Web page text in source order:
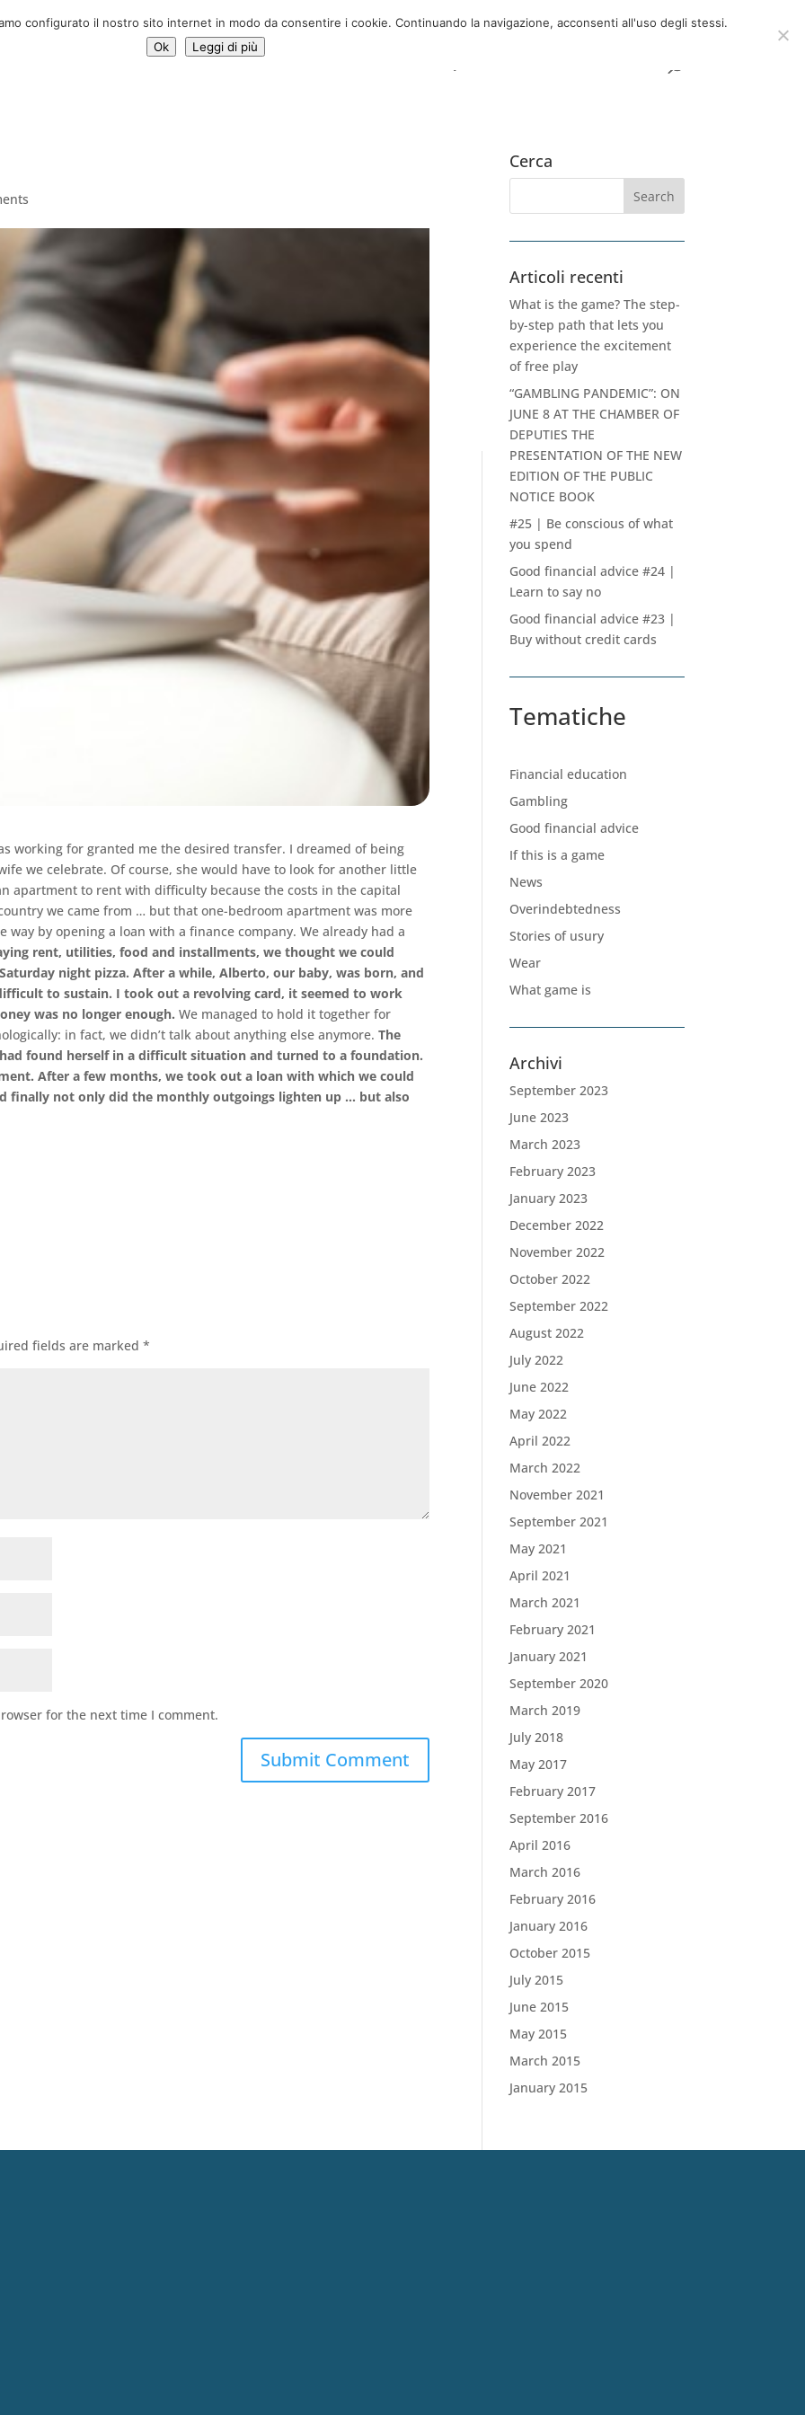
working for granted me the desired transfer. I dreamed of being
we celebrate. Of course, she would have to look for another little
apartment to rent with difficulty because the costs in the capital
we came from … but that one-bedroom apartment was more
by opening a loan with a finance company. We already had a
rent, utilities, food and installments, we thought we could
night pizza. After a while, Alberto, our baby, was born, and
to sustain. I took out a revolving card, it seemed to work
was no longer enough. We managed to hold it together for
in fact, we didn’t talk about anything else anymore.The
found herself in a difficult situation and turned to a foundation.
After a few months, we took out a loan with which we could
finally not only did the monthly outgoings lighten up … but also
fields are marked*
for the next time I comment.
Cerca
Articoli recenti
What is the game? The step-
by-step path that lets you
experience the excitement
of free play
“GAMBLING PANDEMIC”: ON
JUNE 8 AT THE CHAMBER OF
DEPUTIES THE
PRESENTATION OF THE NEW
EDITION OF THE PUBLIC
NOTICE BOOK
#25 | Be conscious of what
you spend
Good financial advice #24 |
Learn to say no
Good financial advice #23 |
Buy without credit cards
Tematiche
Financial education
Gambling
Good financial advice
If this is a game
News
Overindebtedness
Stories of usury
Wear
What game is
Archivi
September 2023
June 2023
March 2023
February 2023
January 2023
December 2022
November 2022
October 2022
September 2022
August 2022
July 2022
June 2022
May 2022
April 2022
March 2022
November 2021
September 2021
May 2021
April 2021
March 2021
February 2021
January 2021
September 2020
March 2019
July 2018
May 2017
February 2017
September 2016
April 2016
March 2016
February 2016
January 2016
October 2015
July 2015
June 2015
May 2015
March 2015
January 2015
configurato il nostro sito internet in modo da consentire i cookie. Continuando la navigazione, acconsenti all'uso degli stessi.
Ok
Leggi di più